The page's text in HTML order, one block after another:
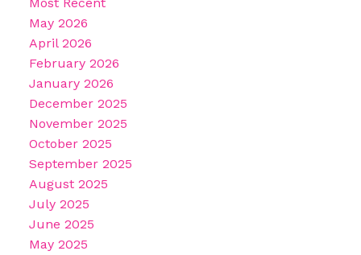
May 2026
April 2026
February 2026
January 2026
December 2025
November 2025
October 2025
September 2025
August 2025
July 2025
June 2025
May 2025